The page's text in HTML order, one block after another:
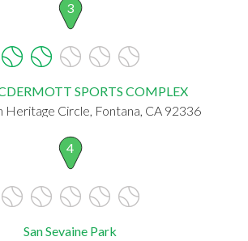
3
SPORTS COMPLEX
Heritage Circle, Fontana, CA 92336
4
San Sevaine Park